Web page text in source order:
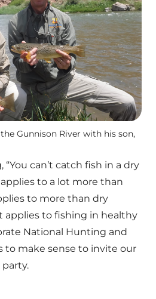
Gunnison River with his son,
“You can’t catch fish in a dry
to a lot more than
to more than dry
applies to fishing in healthy
National Hunting and
to make sense to invite our
party.